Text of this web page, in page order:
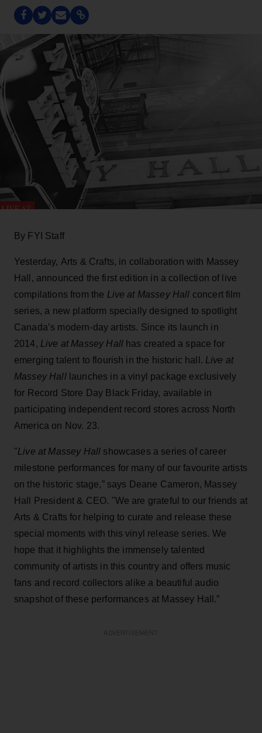
By FYI Staff
Yesterday, Arts & Crafts, in collaboration with Massey
Hall, announced the first edition in a collection of live
compilations from the Live at Massey Hall concert film
series, a new platform specially designed to spotlight
Canada’s modern-day artists. Since its launch in
2014, Live at Massey Hall has created a space for
emerging talent to flourish in the historic hall. Live at
Massey Halllaunches in a vinyl package exclusively
for Record Store Day Black Friday, available in
participating independent record stores across North
America on Nov. 23.
"Live at Massey Hall showcases a series of career
milestone performances for many of our favourite artists
on the historic stage,” says Deane Cameron, Massey
Hall President & CEO. "We are grateful to our friends at
Arts & Crafts for helping to curate and release these
special moments with this vinyl release series. We
hope that it highlights the immensely talented
community of artists in this country and offers music
fans and record collectors alike a beautiful audio
snapshot of these performances at Massey Hall.”